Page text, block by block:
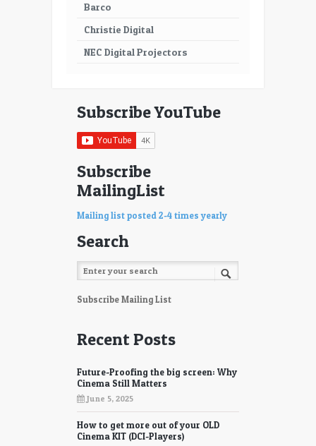
Barco
Christie Digital
NEC Digital Projectors
Subscribe YouTube
Subscribe
MailingList
Mailing list posted 2-4 times yearly
Search
Subscribe Mailing List
Recent Posts
Future-Proofing the big screen: Why
Cinema Still Matters
June 5, 2025
How to get more out of your OLD
Cinema KIT (DCI-Players)